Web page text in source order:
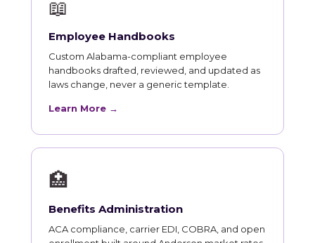
📖
Employee Handbooks
Custom Alabama-compliant employee
handbooks drafted, reviewed, and updated as
laws change, never a generic template.
Learn More →
🏥
Benefits Administration
ACA compliance, carrier EDI, COBRA, and open